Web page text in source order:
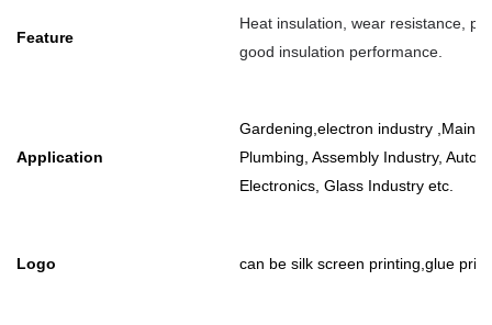
Feature
Heat insulation, wear resistance,
good insulation performance.
Application
Gardening,electron industry
Plumbing, Assembly Industry,
Electronics, Glass Industry etc.
Logo can be silk screen printing,glue